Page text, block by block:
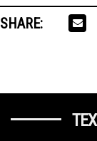
SHARE: